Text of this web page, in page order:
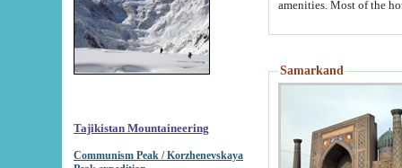
Tajikistan Mountaineering
Communism Peak / Korzhenevskaya
Samarkand